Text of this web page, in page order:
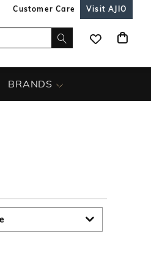
Customer Care Visit AJIO
BRANDS